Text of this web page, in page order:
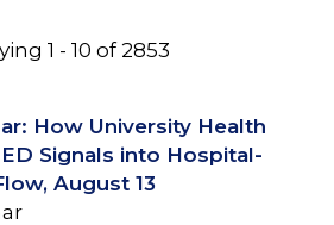
1 - 10 of 2853
How University Health
Signals into Hospital-
August 13